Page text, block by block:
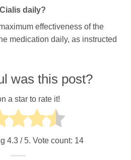
daily?
effectiveness of the
medication daily, as instructed
was this post?
a star to rate it!
4.3 / 5. Vote count: 14